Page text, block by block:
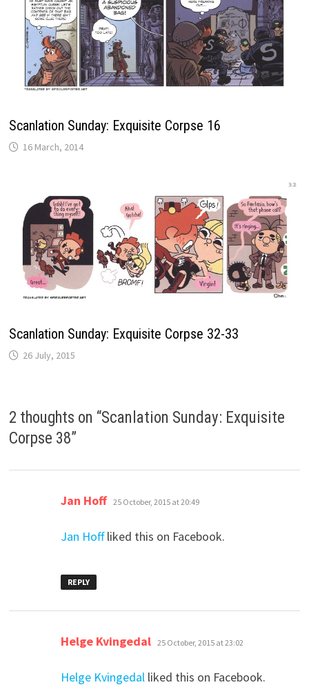
Scanlation Sunday: Exquisite Corpse 16
16 March, 2014
Scanlation Sunday: Exquisite Corpse 32-33
26 July, 2015
2 thoughts on “Scanlation Sunday: Exquisite
Corpse 38”
Jan Hoff says:
25 October, 2015 at 20:49
Jan Hoffliked this on Facebook.
REPLY
Helge Kvingedal says:
25 October, 2015 at 23:02
Helge Kvingedalliked this on Facebook.